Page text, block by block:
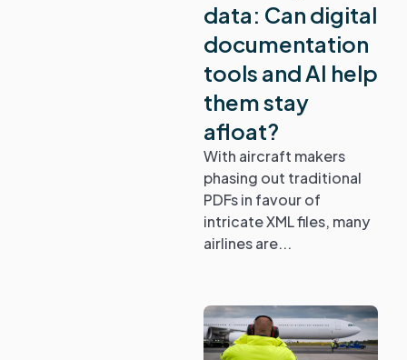
data: Can digital
documentation
tools and AI help
them stay
afloat?
With aircraft makers
phasing out traditional
PDFs in favour of
intricate XML files, many
airlines are...